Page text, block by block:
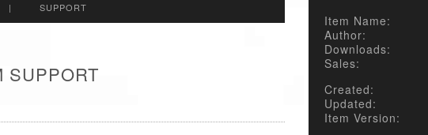
| SUPPORT
SUPPORT
Item Name:
Author:
Downloads:
Sales:
Created:
Updated:
Item Version: